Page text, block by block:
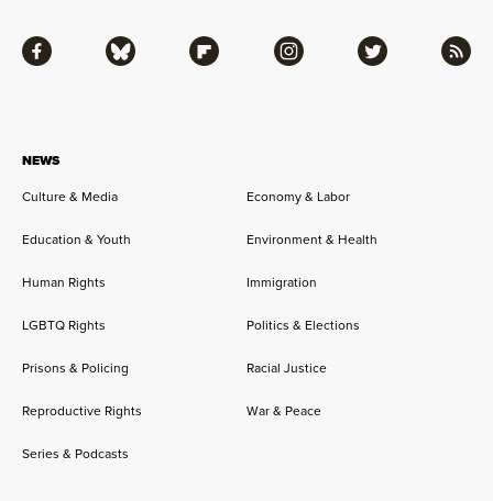
NEWS
Culture & Media
Economy & Labor
Education & Youth Environment & Health
Human Rights Immigration
LGBTQ Rights Politics & Elections
Prisons & Policing Racial Justice
Reproductive Rights War & Peace
Series & Podcasts
Facebook Bluesky Flipboard Instagram Twitter RSS